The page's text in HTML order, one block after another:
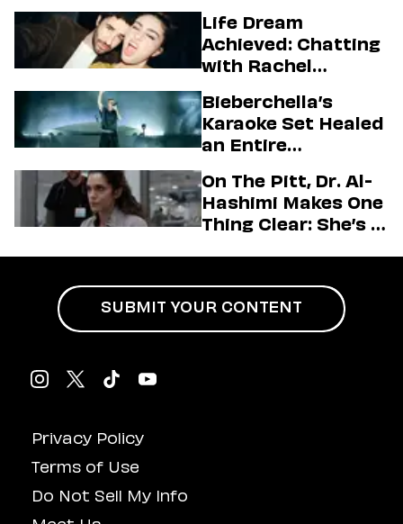
Life Dream
Achieved: Chatting
with Rachel
Firstman About ‘I
Love LA’ Season 2
Bieberchella’s
Karaoke Set Healed
an Entire
On The Pitt, Dr. Al-
Hashimi Makes One
Thing Clear: She’s in
Privacy Policy
Terms of Use
Do Not Sell My Info
SUBMIT YOUR CONTENT